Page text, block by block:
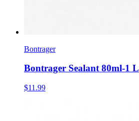
Bontrager
Bontrager Sealant 80ml-1 L
$11.99